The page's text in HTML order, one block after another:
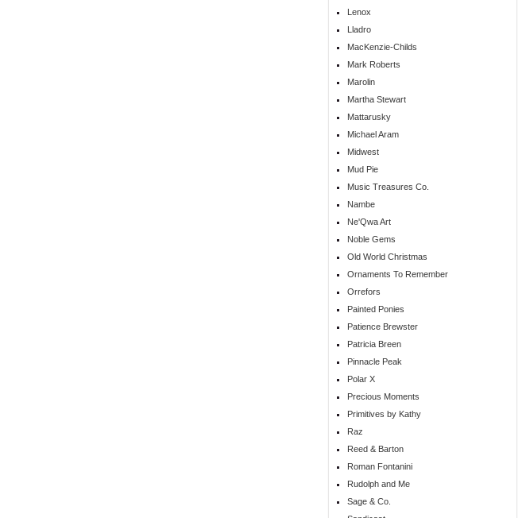
Lenox
Lladro
MacKenzie-Childs
Mark Roberts
Marolin
Martha Stewart
Mattarusky
Michael Aram
Midwest
Mud Pie
Music Treasures Co.
Nambe
Ne'Qwa Art
Noble Gems
Old World Christmas
Ornaments To Remember
Orrefors
Painted Ponies
Patience Brewster
Patricia Breen
Pinnacle Peak
Polar X
Precious Moments
Primitives by Kathy
Raz
Reed & Barton
Roman Fontanini
Rudolph and Me
Sage & Co.